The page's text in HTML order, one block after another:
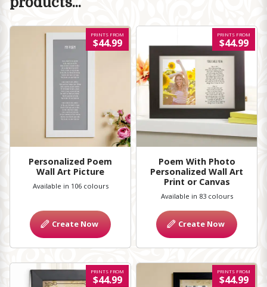
Personalized Poem
Wall Art Picture
PRINTS FROM
$44.99
Available in 106 colours
Create Now
Poem With Photo
Personalized Wall Art
Print or Canvas
PRINTS FROM
$44.99
Available in 83 colours
Create Now
PRINTS FROM
$44.99
PRINTS FROM
$44.99